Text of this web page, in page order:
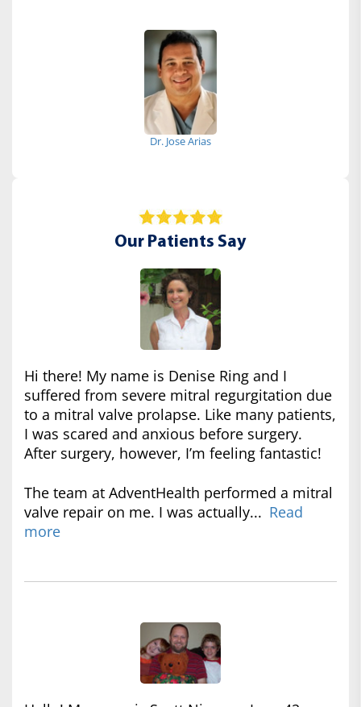
Dr. Jose Arias
Our Patients Say
Hi there! My name is Denise Ring and I
suffered from severe mitral regurgitation due
to a mitral valve prolapse. Like many patients,
I was scared and anxious before surgery.
After surgery, however, I’m feeling fantastic!
The team at AdventHealth performed a mitral
valve repair on me. I was actually... Read
more